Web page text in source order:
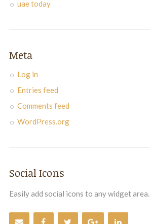
uae today
Meta
Log in
Entries feed
Comments feed
WordPress.org
Social Icons
Easily add social icons to any widget area.